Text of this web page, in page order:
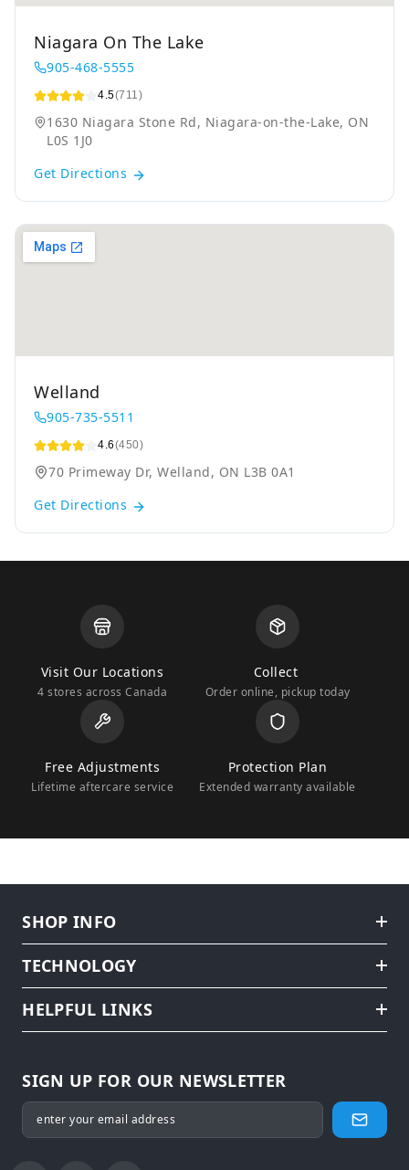
Niagara On The Lake
905-468-5555
4.5(711)
1630 Niagara Stone Rd, Niagara-on-the-Lake, ON
L0S 1J0
Get Directions
Welland
905-735-5511
4.6(450)
70 Primeway Dr, Welland, ON L3B 0A1
Get Directions
Visit Our Locations
4 stores across Canada
Collect
Order online, pickup today
Free Adjustments
Lifetime aftercare service
Protection Plan
Extended warranty available
SHOP INFO
TECHNOLOGY
HELPFUL LINKS
SIGN UP FOR OUR NEWSLETTER